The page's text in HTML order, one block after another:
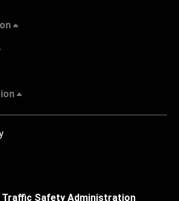
Traffic Safety Administration